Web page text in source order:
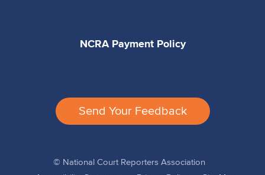
NCRA Payment Policy
Send Your Feedback
© National Court Reporters Association